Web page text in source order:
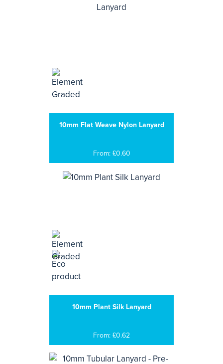
10mm Flat Weave Nylon Lanyard
From: £0.60
10mm Plant Silk Lanyard
From: £0.62